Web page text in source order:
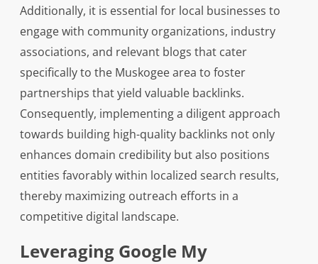
Additionally, it is essential for local businesses to
engage with community organizations, industry
associations, and relevant blogs that cater
specifically to the Muskogee area to foster
partnerships that yield valuable backlinks.
Consequently, implementing a diligent approach
towards building high-quality backlinks not only
enhances domain credibility but also positions
entities favorably within localized search results,
thereby maximizing outreach efforts in a
competitive digital landscape.
Leveraging Google My